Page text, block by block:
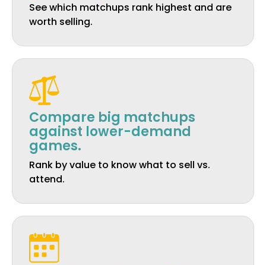
See which matchups rank highest and are
worth selling.
Compare big matchups
against lower-demand
games.
Rank by value to know what to sell vs.
attend.